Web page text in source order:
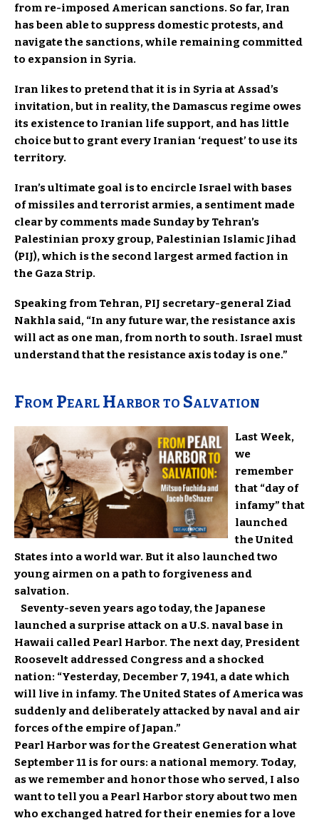
from re-imposed American sanctions. So far, Iran
has been able to suppress domestic protests, and
navigate the sanctions, while remaining committed
to expansion in Syria.
Iran likes to pretend that it is in Syria at Assad’s
invitation, but in reality, the Damascus regime owes
its existence to Iranian life support, and has little
choice but to grant every Iranian ‘request’ to use its
territory.
Iran’s ultimate goal is to encircle Israel with bases
of missiles and terrorist armies, a sentiment made
clear by comments made Sunday by Tehran’s
Palestinian proxy group, Palestinian Islamic Jihad
(PIJ), which is the second largest armed faction in
the Gaza Strip.
Speaking from Tehran, PIJ secretary-general Ziad
Nakhla said, “In any future war, the resistance axis
will act as one man, from north to south. Israel must
understand that the resistance axis today is one.”
From Pearl Harbor to Salvation
Last Week,
we
remember
that “day of
infamy” that
launched
the United
States into a world war. But it also launched two
young airmen on a path to forgiveness and
salvation.
Seventy-seven years ago today, the Japanese
launched a surprise attack on a U.S. naval base in
Hawaii called Pearl Harbor. The next day, President
Roosevelt addressed Congress and a shocked
nation: “Yesterday, December 7, 1941, a date which
will live in infamy. The United States of America was
suddenly and deliberately attacked by naval and air
forces of the empire of Japan.”
Pearl Harbor was for the Greatest Generation what
September 11 is for ours: a national memory. Today,
as we remember and honor those who served, I also
want to tell you a Pearl Harbor story about two men
who exchanged hatred for their enemies for a love